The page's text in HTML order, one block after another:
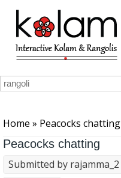
Skip to main content
Home » Peacocks chatting
Peacocks chatting
Submitted by rajamma_2